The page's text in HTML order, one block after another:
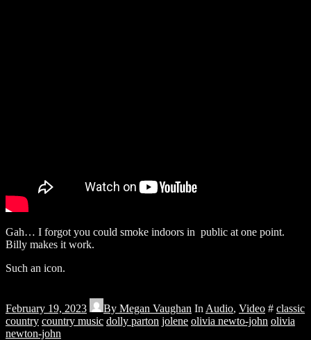
Gah… I forgot you could smoke indoors in public at one point.
Billy makes it work.
Such an icon.
February 19, 2023 By Megan Vaughan In Audio, Video # classic
country country music dolly parton jolene olivia newto-john olivia
newton-john